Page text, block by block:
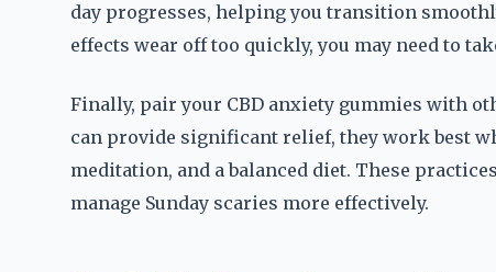
day progresses, helping you transition
effects wear off too quickly, you may need to
Finally, pair your CBD anxiety gummies with
can provide significant relief, they work best
meditation, and a balanced diet. These
manage Sunday scaries more effectively.